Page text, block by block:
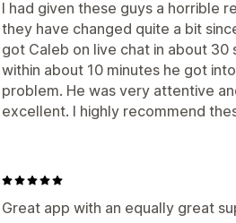
I had given these guys a horrible
they have changed quite a bit
got Caleb on live chat in about
within about 10 minutes he got
problem. He was very attentive
excellent. I highly recommend
Great app with an equally great